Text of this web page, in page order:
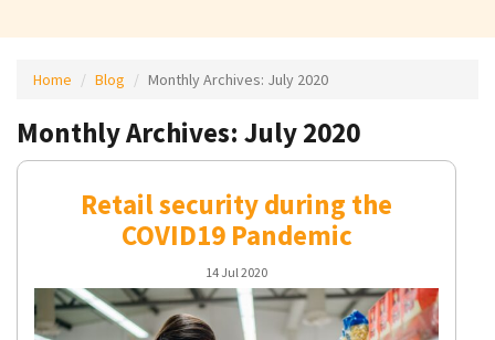
Home Blog Monthly Archives: July 2020
Monthly Archives: July 2020
Retail security during the
COVID19 Pandemic
14 Jul 2020